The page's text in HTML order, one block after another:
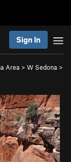
Sign In
Area > W Sedona >